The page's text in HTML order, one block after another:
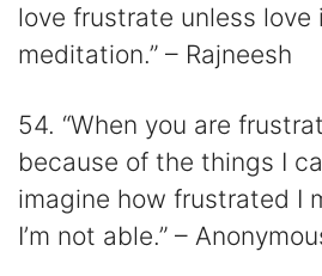
love frustrate unless love
meditation.” – Rajneesh
54. “When you are
because of the things I
imagine how frustrated I
I’m not able.” –